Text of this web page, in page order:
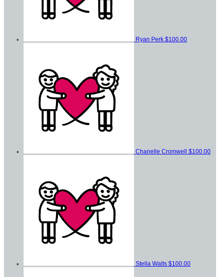
Ryan Perk $100.00
Chanelle Cromwell $100.00
Stella Walts $100.00